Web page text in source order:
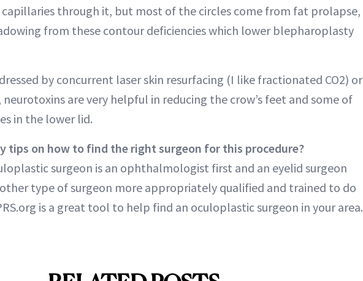
capillaries through it, but most of the circles come from fat prolapse,
from these contour deficiencies which lower blepharoplasty
by concurrent laser skin resurfacing (I like fractionated CO2) or
are very helpful in reducing the crow’s feet and some of
in the lower lid.
tips on how to find the right surgeon for this procedure?
surgeon is an ophthalmologist first and an eyelid surgeon
other type of surgeon more appropriately qualified and trained to do
is a great tool to help find an oculoplastic surgeon in your area.